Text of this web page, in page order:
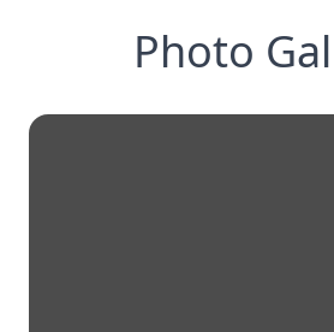
Photo